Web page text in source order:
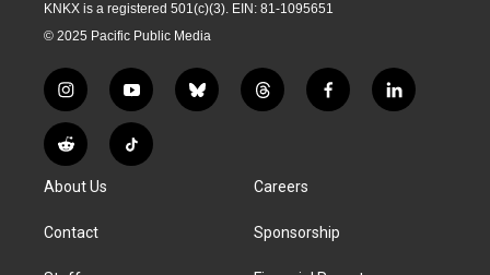
KNKX is a registered 501(c)(3). EIN: 81-1095651
© 2025 Pacific Public Media
i
n
s
t
g
a
y
o
u
t
b
l
t
h
a
d
f
a
k
l
i
R
e
d
i
T
i
About Us
Contact
Careers
Sponsorship